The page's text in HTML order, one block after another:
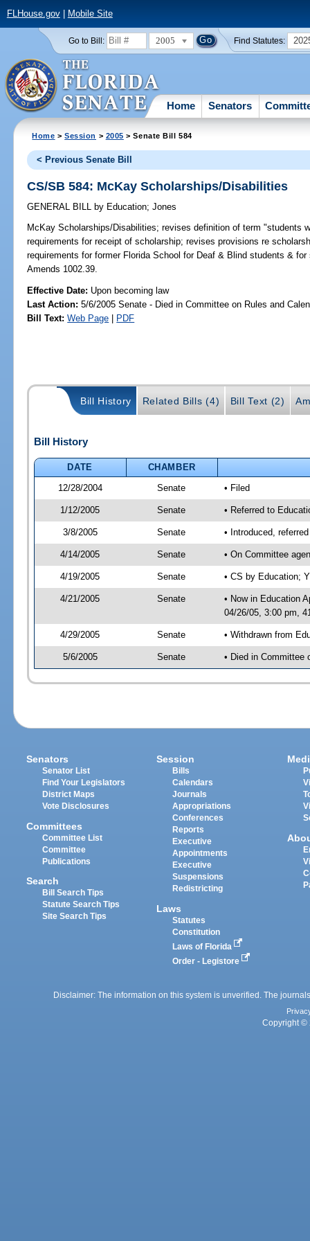
FLHouse.gov| Mobile Site
Go to Bill: 2005 Find Statutes:
Home Senators
Home >Session > 2005 > Senate Bill 584
< Previous Senate Bill
CS/SB 584: McKay Scholarships/Disabilities
GENERAL BILL by Education;Jones
McKay Scholarships/Disabilities; revises definition of term "students
requirements for receipt of scholarship; revises provisions re
requirements for former Florida School for Deaf & Blind students &
Amends 1002.39.
Effective Date: Upon becoming law
Last Action: 5/6/2005 Senate - Died in Committee on Rules and
Bill Text: Web Page | PDF
Bill History Related Bills (4) Bill Text (2)
Bill History
DATE
CHAMBER
12/28/2004
Senate • Filed
1/12/2005 Senate • Referred to
3/8/2005 Senate • Introduced,
4/14/2005 Senate • On Committee
4/19/2005 Senate • CS by Education;
4/21/2005 Senate
• Now in Education
04/26/05, 3:00 pm,
4/29/2005 Senate • Withdrawn from
5/6/2005 Senate • Died in Committee
Senators
Senator List
Find Your Legislators
District Maps
Vote Disclosures
Committees
Committee List
Committee
Publications
Search
Bill Search Tips
Statute Search Tips
Site Search Tips
Session
Bills
Calendars
Journals
Appropriations
Conferences
Reports
Executive
Appointments
Executive
Suspensions
Redistricting
Laws
Statutes
Constitution
Laws of Florida
Order - Legistore
Disclaimer: The information on this system is unverified. The
Copyright ©